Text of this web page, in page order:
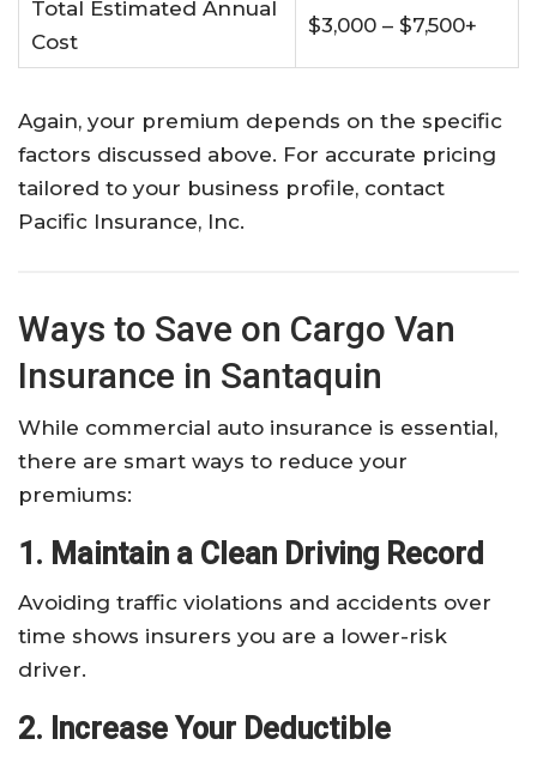
Total Estimated Annual
Cost
$3,000 – $7,500+
Again, your premium depends on the specific
factors discussed above. For accurate pricing
tailored to your business profile, contact
Pacific Insurance, Inc.
Ways to Save on Cargo Van
Insurance in Santaquin
While commercial auto insurance is essential,
there are smart ways to reduce your
premiums:
1. Maintain a Clean Driving Record
Avoiding traffic violations and accidents over
time shows insurers you are a lower-risk
driver.
2. Increase Your Deductible